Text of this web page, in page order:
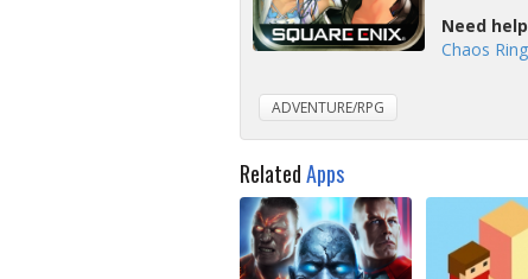
Need
Chaos
ADVENTURE/RPG
RelatedApps